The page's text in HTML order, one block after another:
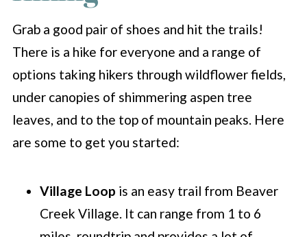
Grab a good pair of shoes and hit the trails!
There is a hike for everyone and a range of
options taking hikers through wildflower fields,
under canopies of shimmering aspen tree
leaves, and to the top of mountain peaks. Here
are some to get you started:
Village Loop is an easy trail from Beaver
Creek Village. It can range from 1 to 6